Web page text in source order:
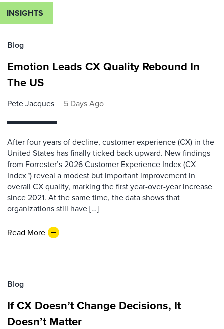
INSIGHTS
Blog
Emotion Leads CX Quality Rebound In
The US
Pete Jacques 5 Days Ago
After four years of decline, customer experience (CX) in the
United States has finally ticked back upward. New findings
from Forrester’s 2026 Customer Experience Index (CX
Index™) reveal a modest but important improvement in
overall CX quality, marking the first year-over-year increase
since 2021. At the same time, the data shows that
organizations still have […]
Read More
Blog
If CX Doesn’t Change Decisions, It
Doesn’t Matter